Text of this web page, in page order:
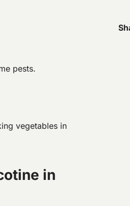
pests.
vegetables in
in